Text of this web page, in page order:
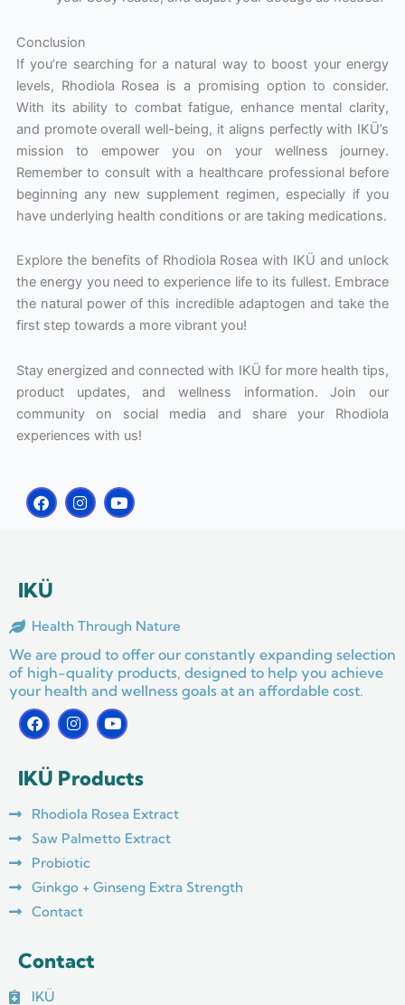
Conclusion
If you’re searching for a natural way to boost your energy
levels, Rhodiola Rosea is a promising option to consider.
With its ability to combat fatigue, enhance mental clarity,
and promote overall well-being, it aligns perfectly with IKÜ’s
mission to empower you on your wellness journey.
Remember to consult with a healthcare professional before
beginning any new supplement regimen, especially if you
have underlying health conditions or are taking medications.
Explore the benefits of Rhodiola Rosea with IKÜ and unlock
the energy you need to experience life to its fullest. Embrace
the natural power of this incredible adaptogen and take the
first step towards a more vibrant you!
Stay energized and connected with IKÜ for more health tips,
product updates, and wellness information. Join our
community on social media and share your Rhodiola
experiences with us!
F
a
o
k
I
n
m
Y
o
IKÜ
Health Through Nature
We are proud to offer our constantly expanding selection
of high-quality products, designed to help you achieve
your health and wellness goals at an affordable cost.
F
a
c
b
o
o
k
I
n
s
a
g
a
m
Y
o
u
u
b
IKÜ Products
Rhodiola Rosea Extract
Saw Palmetto Extract
Probiotic
Ginkgo + Ginseng Extra Strength
Contact
Contact
IKÜ